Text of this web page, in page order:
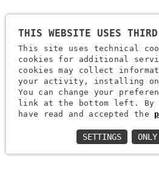
Company Name: Brugi S.p.A.
VAT Number IT0088069 023 5
Tax Code And Verona Company
REA (Economic And Administrative
Paid-Up - Mechanical Engineering
THIS WEBSITE USES
This site uses technical
cookies for additional
cookies may collect
your activity, installing
You can change your
link at the bottom left. By
have read and accepted the
SETTINGS